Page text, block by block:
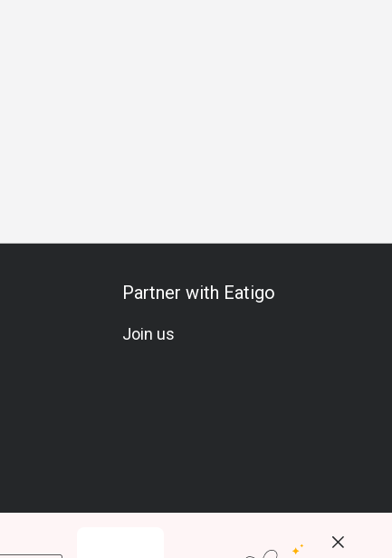
Partner with Eatigo
Join us